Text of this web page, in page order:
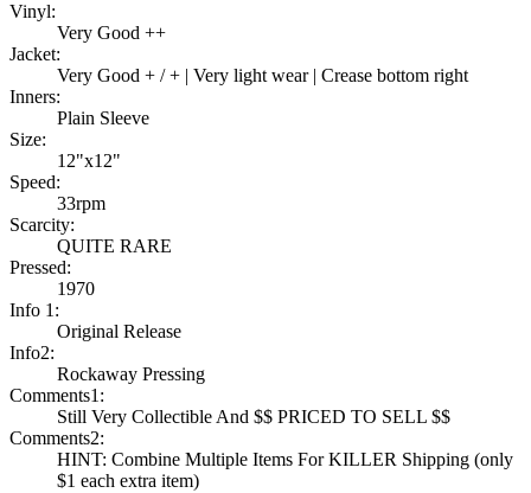
Vinyl:
Very Good ++
Jacket:
Very Good + / + | Very light wear | Crease bottom right
Inners:
Plain Sleeve
Size:
12"x12"
Speed:
33rpm
Scarcity:
QUITE RARE
Pressed:
1970
Info 1:
Original Release
Info2:
Rockaway Pressing
Comments1:
Still Very Collectible And $$ PRICED TO SELL $$
Comments2:
HINT: Combine Multiple Items For KILLER Shipping (only
$1 each extra item)